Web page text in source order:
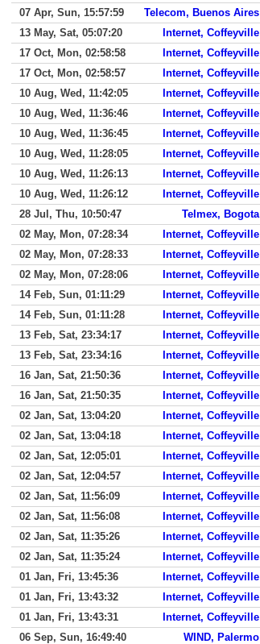
07 Apr, Sun, 15:57:59
Telecom, Buenos Aires
13 May, Sat, 05:07:20
Internet, Coffeyville
17 Oct, Mon, 02:58:58
Internet, Coffeyville
17 Oct, Mon, 02:58:57
Internet, Coffeyville
10 Aug, Wed, 11:42:05
Internet, Coffeyville
10 Aug, Wed, 11:36:46
Internet, Coffeyville
10 Aug, Wed, 11:36:45
Internet, Coffeyville
10 Aug, Wed, 11:28:05
Internet, Coffeyville
10 Aug, Wed, 11:26:13
Internet, Coffeyville
10 Aug, Wed, 11:26:12
Internet, Coffeyville
28 Jul, Thu, 10:50:47
Telmex, Bogota
02 May, Mon, 07:28:34
Internet, Coffeyville
02 May, Mon, 07:28:33
Internet, Coffeyville
02 May, Mon, 07:28:06
Internet, Coffeyville
14 Feb, Sun, 01:11:29
Internet, Coffeyville
14 Feb, Sun, 01:11:28
Internet, Coffeyville
13 Feb, Sat, 23:34:17
Internet, Coffeyville
13 Feb, Sat, 23:34:16
Internet, Coffeyville
16 Jan, Sat, 21:50:36
Internet, Coffeyville
16 Jan, Sat, 21:50:35
Internet, Coffeyville
02 Jan, Sat, 13:04:20
Internet, Coffeyville
02 Jan, Sat, 13:04:18
Internet, Coffeyville
02 Jan, Sat, 12:05:01
Internet, Coffeyville
02 Jan, Sat, 12:04:57
Internet, Coffeyville
02 Jan, Sat, 11:56:09
Internet, Coffeyville
02 Jan, Sat, 11:56:08
Internet, Coffeyville
02 Jan, Sat, 11:35:26
Internet, Coffeyville
02 Jan, Sat, 11:35:24
Internet, Coffeyville
01 Jan, Fri, 13:45:36
Internet, Coffeyville
01 Jan, Fri, 13:43:32
Internet, Coffeyville
01 Jan, Fri, 13:43:31
Internet, Coffeyville
06 Sep, Sun, 16:49:40
WIND, Palermo